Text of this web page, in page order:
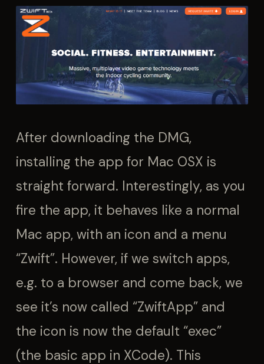
After downloading the DMG,
installing the app for Mac OSX is
straight forward. Interestingly, as you
fire the app, it behaves like a normal
Mac app, with an icon and a menu
“Zwift”. However, if we switch apps,
e.g. to a browser and come back, we
see it’s now called “ZwiftApp” and
the icon is now the default “exec”
(the basic app in XCode). This